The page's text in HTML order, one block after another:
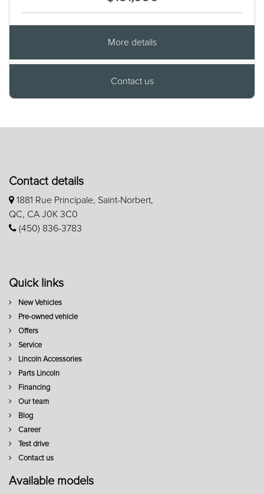
More details
Contact us
Contact details
1881 Rue Principale, Saint-Norbert,
QC, CA J0K 3C0
(450) 836-3783
Quick links
New Vehicles
Pre-owned vehicle
Offers
Service
Lincoln Accessories
Parts Lincoln
Financing
Our team
Blog
Career
Test drive
Contact us
Available models